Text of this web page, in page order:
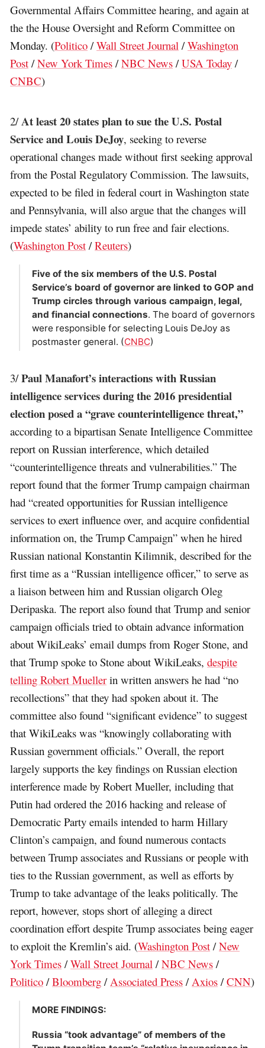
Governmental Affairs Committee hearing, and again at
the the House Oversight and Reform Committee on
Monday. (Politico /Wall Street Journal /Washington
Post /New York Times /NBC News /USA Today /
CNBC)
2/At least 20 states plan to sue the U.S. Postal
Service and Louis DeJoy, seeking to reverse
operational changes made without first seeking approval
from the Postal Regulatory Commission. The lawsuits,
expected to be filed in federal court in Washington state
and Pennsylvania, will also argue that the changes will
impede states’ ability to run free and fair elections.
(Washington Post /Reuters)
Five of the six members of the U.S. Postal
Service’s board of governor are linked to GOP and
Trump circles through various campaign, legal,
and financial connections. The board of governors
were responsible for selecting Louis DeJoy as
postmaster general. (CNBC)
3/Paul Manafort’s interactions with Russian
intelligence services during the 2016 presidential
election posed a “grave counterintelligence threat,”
according to a bipartisan Senate Intelligence Committee
report on Russian interference, which detailed
“counterintelligence threats and vulnerabilities.” The
report found that the former Trump campaign chairman
had “created opportunities for Russian intelligence
services to exert influence over, and acquire confidential
information on, the Trump Campaign” when he hired
Russian national Konstantin Kilimnik, described for the
first time as a “Russian intelligence officer,” to serve as
a liaison between him and Russian oligarch Oleg
Deripaska. The report also found that Trump and senior
campaign officials tried to obtain advance information
about WikiLeaks’ email dumps from Roger Stone, and
that Trump spoke to Stone about WikiLeaks,despite
telling Robert Muellerin written answers he had “no
recollections” that they had spoken about it. The
committee also found “significant evidence” to suggest
that WikiLeaks was “knowingly collaborating with
Russian government officials.” Overall, the report
largely supports the key findings on Russian election
interference made by Robert Mueller, including that
Putin had ordered the 2016 hacking and release of
Democratic Party emails intended to harm Hillary
Clinton’s campaign, and found numerous contacts
between Trump associates and Russians or people with
ties to the Russian government, as well as efforts by
Trump to take advantage of the leaks politically. The
report, however, stops short of alleging a direct
coordination effort despite Trump associates being eager
to exploit the Kremlin’s aid. (Washington Post /New
York Times /Wall Street Journal /NBC News /
Politico /Bloomberg / Associated Press / Axios /CNN)
MORE FINDINGS:
Russia “took advantage” of members of the